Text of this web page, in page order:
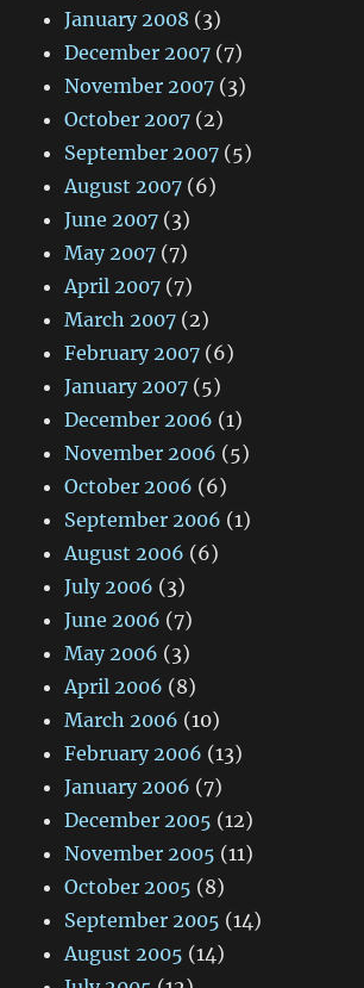
January 2008 (3)
December 2007 (7)
November 2007 (3)
October 2007 (2)
September 2007 (5)
August 2007 (6)
June 2007 (3)
May 2007 (7)
April 2007 (7)
March 2007 (2)
February 2007 (6)
January 2007 (5)
December 2006 (1)
November 2006 (5)
October 2006 (6)
September 2006 (1)
August 2006 (6)
July 2006 (3)
June 2006 (7)
May 2006 (3)
April 2006 (8)
March 2006 (10)
February 2006 (13)
January 2006 (7)
December 2005 (12)
November 2005 (11)
October 2005 (8)
September 2005 (14)
August 2005 (14)